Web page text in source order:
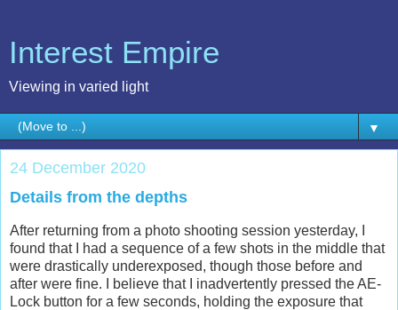
Interest Empire
Viewing in varied light
▼
24 December 2020
Details from the depths
After returning from a photo shooting session yesterday, I
found that I had a sequence of a few shots in the middle that
were drastically underexposed, though those before and
after were fine. I believe that I inadvertently pressed the AE-
Lock button for a few seconds, holding the exposure that